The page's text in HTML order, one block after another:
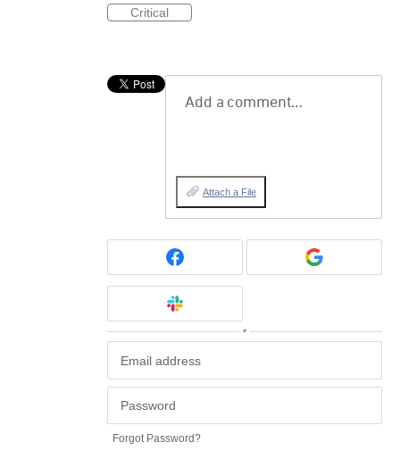
Critical
Add a comment…
Attach a File
or
Forgot Password?